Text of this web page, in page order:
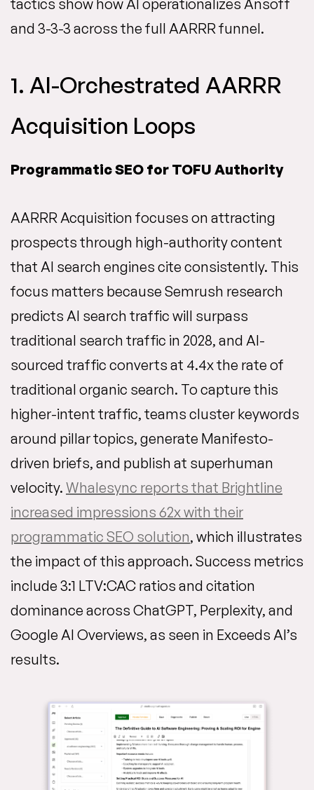
tactics show how AI operationalizes Ansoff
and 3-3-3 across the full AARRR funnel.
1. AI-Orchestrated AARRR
Acquisition Loops
Programmatic SEO for TOFU Authority
AARRR Acquisition focuses on attracting
prospects through high-authority content
that AI search engines cite consistently. This
focus matters because Semrush research
predicts AI search traffic will surpass
traditional search traffic in 2028, and AI-
sourced traffic converts at 4.4x the rate of
traditional organic search. To capture this
higher-intent traffic, teams cluster keywords
around pillar topics, generate Manifesto-
driven briefs, and publish at superhuman
velocity. Whalesync reports that Brightline
increased impressions 62x with their
programmatic SEO solution, which illustrates
the impact of this approach. Success metrics
include 3:1 LTV:CAC ratios and citation
dominance across ChatGPT, Perplexity, and
Google AI Overviews, as seen in Exceeds AI’s
results.